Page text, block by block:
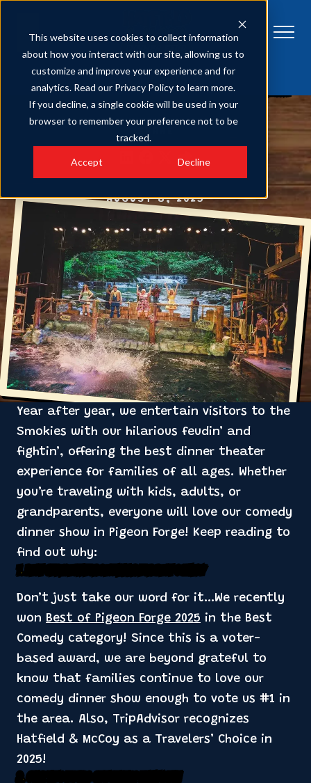
This website uses cookies to collect information
about how you interact with our site, allowing us to
customize and improve your experience and for
analytics. Read our Privacy Policy to learn more.
If you decline, a single cookie will be used in your
browser to remember your preference not to be
tracked.
Accept Decline
Get Tickets
HATFIELD & MCCOY DINNER FEUD
4 Reasons Our Comedy Dinner Show is the Best Family Entertainment
in Pigeon Forge
SHARE
AUGUST 8, 2025
Year after year, we entertain visitors to the
Smokies with our hilarious feudin’ and
fightin’, offering the best dinner theater
experience for families of all ages. Whether
you’re traveling with kids, adults, or
grandparents, everyone will love our comedy
dinner show in Pigeon Forge! Keep reading to
find out why:
1. Best of Pigeon Forge Winner for Best Comedy
Don’t just take our word for it…We recently
won Best of Pigeon Forge 2025 in the Best
Comedy category! Since this is a voter-
based award, we are beyond grateful to
know that families continue to love our
comedy dinner show enough to vote us #1 in
the area. Also, TripAdvisor recognizes
Hatfield & McCoy as a Travelers’ Choice in
2025!
2. Over Two Hours of Nonstop Family Fun